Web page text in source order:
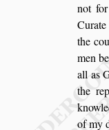
not
the
men
all as
the
of my